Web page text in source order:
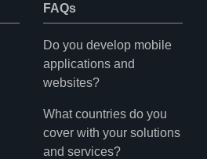
FAQs
Do you develop mobile
applications and
websites?
What countries do you
cover with your solutions
and services?